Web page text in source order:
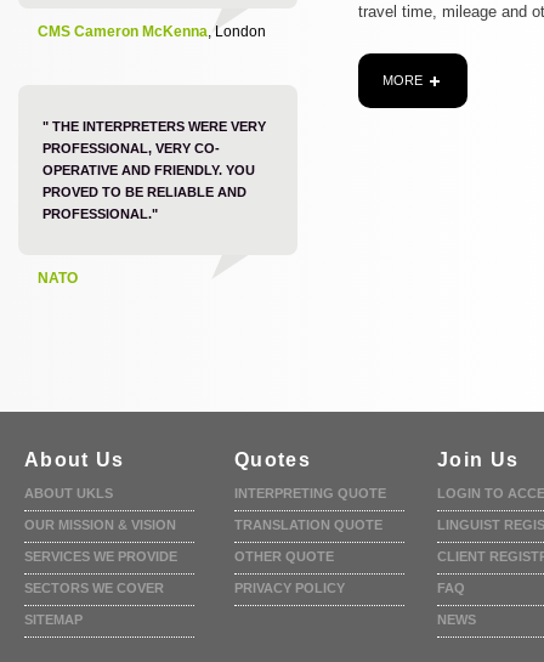
CMS Cameron McKenna, London
" THE INTERPRETERS WERE VERY
PROFESSIONAL, VERY CO-
OPERATIVE AND FRIENDLY. YOU
PROVED TO BE RELIABLE AND
PROFESSIONAL."
NATO
travel time, mileage and
MORE
About Us
ABOUT UKLS
OUR MISSION & VISION
SERVICES WE PROVIDE
SECTORS WE COVER
SITEMAP
Quotes
INTERPRETING QUOTE
TRANSLATION QUOTE
OTHER QUOTE
PRIVACY POLICY
Join Us
LOGIN TO
LINGUIST
CLIENT
FAQ
NEWS